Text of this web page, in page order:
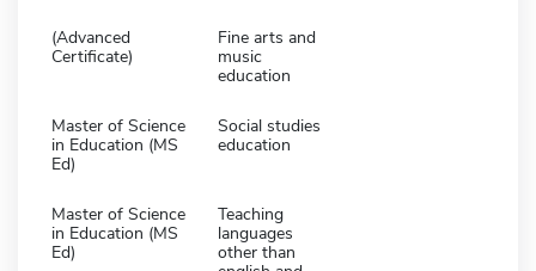
(Advanced
Certificate)
Fine arts and
music
education
Master of Science
in Education (MS
Ed)
Social studies
education
Master of Science
in Education (MS
Ed)
Teaching
languages
other than